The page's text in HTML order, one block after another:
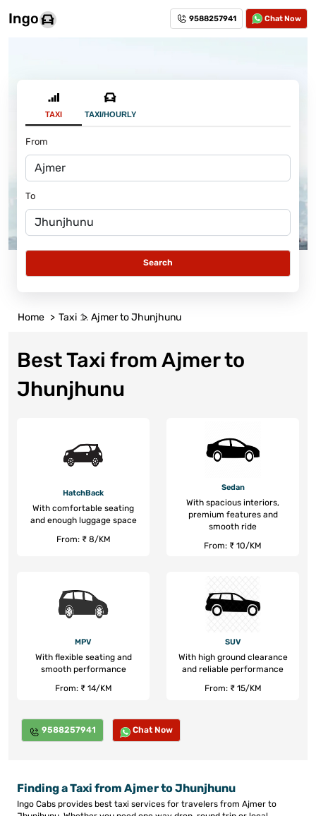
9588257941 Chat Now
TAXI TAXI/HOURLY
From
To
Search
Home Taxi Ajmer to Jhunjhunu
Best Taxi from Ajmer to
Jhunjhunu
HatchBack
With comfortable seating
and enough luggage space
From: ₹ 8/KM
Sedan
With spacious interiors,
premium features and
smooth ride
From: ₹ 10/KM
MPV
With flexible seating and
smooth performance
From: ₹ 14/KM
SUV
With high ground clearance
and reliable performance
From: ₹ 15/KM
9588257941 Chat Now
Finding a Taxi from Ajmer to Jhunjhunu
Ingo Cabs provides best taxi services for travelers from Ajmer to